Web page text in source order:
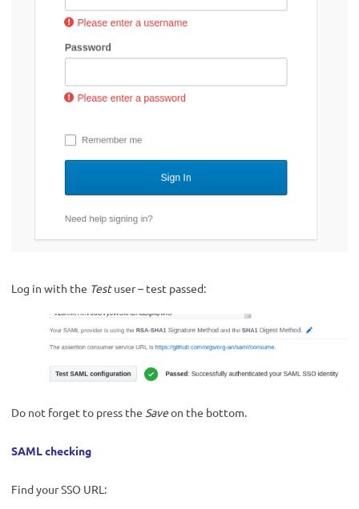
Log in with the Testuser – test passed:
Do not forget to press the Saveon the bottom.
SAML checking
Find your SSO URL: